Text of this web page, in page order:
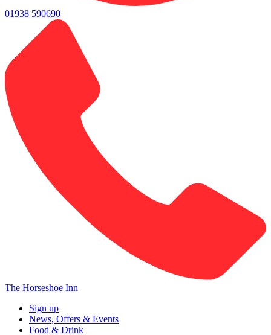
01938 590690
The Horseshoe Inn
Sign up
News, Offers & Events
Food & Drink